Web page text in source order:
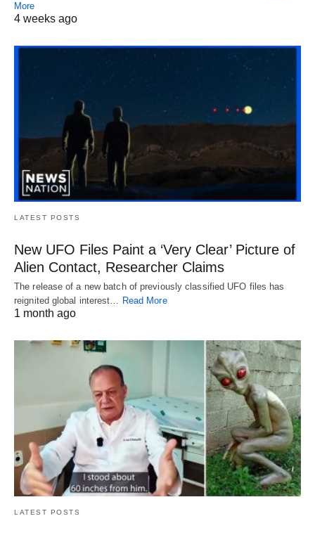
More
4 weeks ago
LATEST POSTS
New UFO Files Paint a ‘Very Clear’ Picture of
Alien Contact, Researcher Claims
The release of a new batch of previously classified UFO files has
reignited global interest… Read More
1 month ago
LATEST POSTS